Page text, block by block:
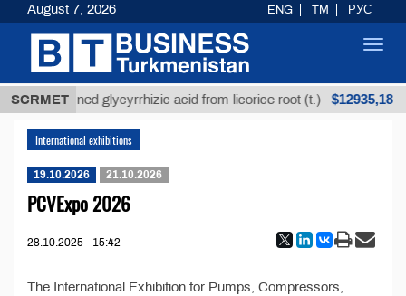
SCRMET
Unrefined glycyrrhizic acid from licorice root (t.) $12935,18
International exhibitions
19.10.2026 21.10.2026
PCVExpo 2026
28.10.2025 - 15:42
The International Exhibition for Pumps, Compressors,
August 7, 2026 ENG TM РУС